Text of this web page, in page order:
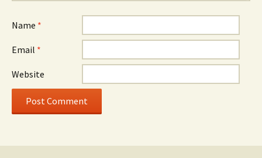
Name *
Email *
Website